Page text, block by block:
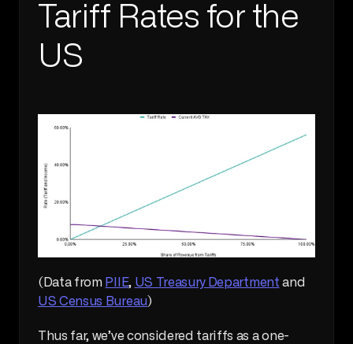
Tariff Rates for the
US
(Data from PIIE, US Treasury Department
US Census Bureau)
Thus far, we’ve considered tariffs as a one-